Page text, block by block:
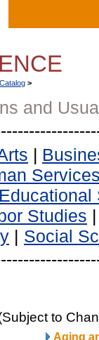
>
and
|
Educational
Studies
| Social
to
Aging